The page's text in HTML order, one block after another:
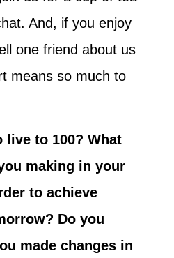
And, if you enjoy
one friend about us
means so much to
live to 100? What
making in your
to achieve
Do you
made changes in